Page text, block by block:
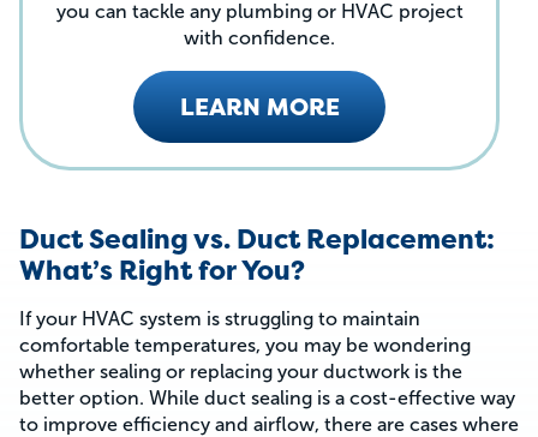
you can tackle any plumbing or HVAC project
with confidence.
LEARN MORE
Duct Sealing vs. Duct Replacement:
What’s Right for You?
If your HVAC system is struggling to maintain
comfortable temperatures, you may be wondering
whether sealing or replacing your ductwork is the
better option. While duct sealing is a cost-effective way
to improve efficiency and airflow, there are cases where